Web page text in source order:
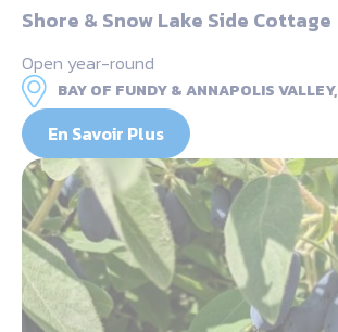
Shore & Snow Lake Side Cottage
Open year-round
BAY OF FUNDY & ANNAPOLIS VALLEY,
En Savoir Plus